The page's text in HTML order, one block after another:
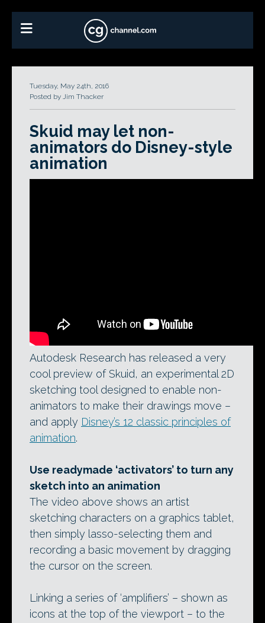
Tuesday, May 24th, 2016
Posted by Jim Thacker
Skuid may let non-
animators do Disney-style
animation
Autodesk Research has released a very
cool preview of Skuid, an experimental 2D
sketching tool designed to enable non-
animators to make their drawings move –
and apply Disney’s 12 classic principles of
animation.
Use readymade ‘activators’ to turn any
sketch into an animation
The video above shows an artist
sketching characters on a graphics tablet,
then simply lasso-selecting them and
recording a basic movement by dragging
the cursor on the screen.
Linking a series of ‘amplifiers’ – shown as
icons at the top of the viewport – to the